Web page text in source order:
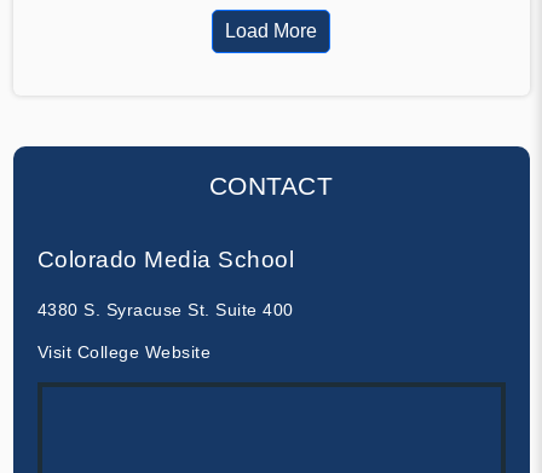
Load More
CONTACT
Colorado Media School
4380 S. Syracuse St. Suite 400
Visit College Website